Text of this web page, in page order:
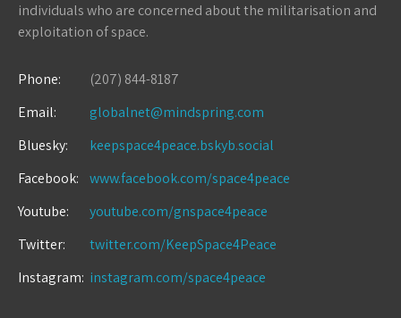
individuals who are concerned about the militarisation and
exploitation of space.
Phone:
(207) 844-8187
Email:
globalnet@mindspring.com
Bluesky:
keepspace4peace.bskyb.social
Facebook:
www.facebook.com/space4peace
Youtube:
youtube.com/gnspace4peace
Twitter:
twitter.com/KeepSpace4Peace
Instagram: instagram.com/space4peace